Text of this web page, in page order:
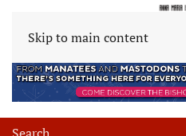
Skip to main content